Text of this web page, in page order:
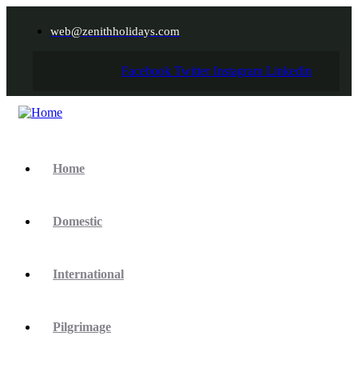
web@zenithholidays.com
Facebook Twitter Instagram Linkedin
Home
Domestic
International
Pilgrimage